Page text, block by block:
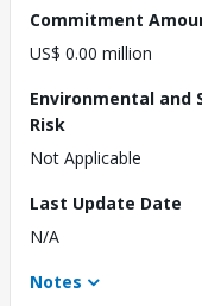
Commitment
US$ 0.00 million
Environmental and
Risk
Not Applicable
Last Update Date
N/A
Notes